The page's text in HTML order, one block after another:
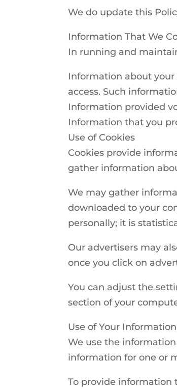
We do update this
Information That We
In running and
Information about your
access. Such
Information provided
Information that you
Use of Cookies
Cookies provide
gather information
We may gather
downloaded to your
personally; it is
Our advertisers may
once you click on
You can adjust the
section of your
Use of Your Information
We use the
information for one or
To provide information